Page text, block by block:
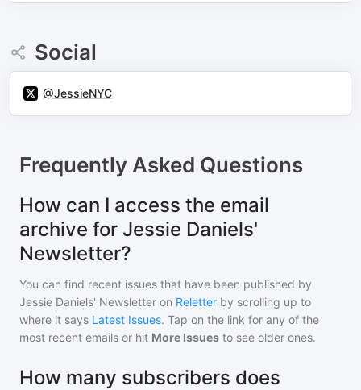
Social
@JessieNYC
Frequently Asked Questions
How can I access the email
archive for Jessie Daniels'
Newsletter?
You can find recent issues that have been published by
Jessie Daniels' Newsletter on Reletter by scrolling up to
where it says Latest Issues. Tap on the link for any of the
most recent emails or hit More Issues to see older ones.
How many subscribers does